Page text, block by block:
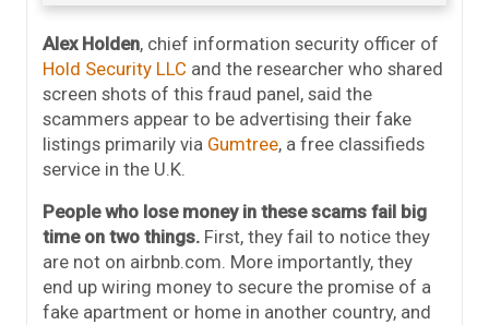
Alex Holden, chief information security officer of
Hold Security LLC and the researcher who shared
screen shots of this fraud panel, said the
scammers appear to be advertising their fake
listings primarily via Gumtree, a free classifieds
service in the U.K.
People who lose money in these scams fail big
time on two things. First, they fail to notice they
are not on airbnb.com. More importantly, they
end up wiring money to secure the promise of a
fake apartment or home in another country, and